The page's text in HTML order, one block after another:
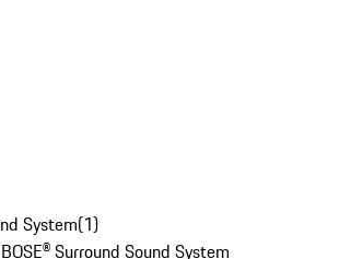
System(1)
Surround Sound System